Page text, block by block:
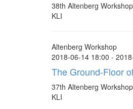
38th Altenberg
KLI
Altenberg Workshop
2018-06-14 18:00 -
The Ground-Floor
37th Altenberg
KLI